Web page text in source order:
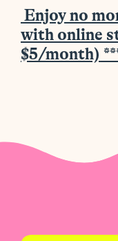
Enjoy no
with online
$5/month)